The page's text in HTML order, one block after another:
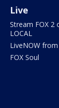
Live
Stream FOX 2
LOCAL
LiveNOW from
FOX Soul